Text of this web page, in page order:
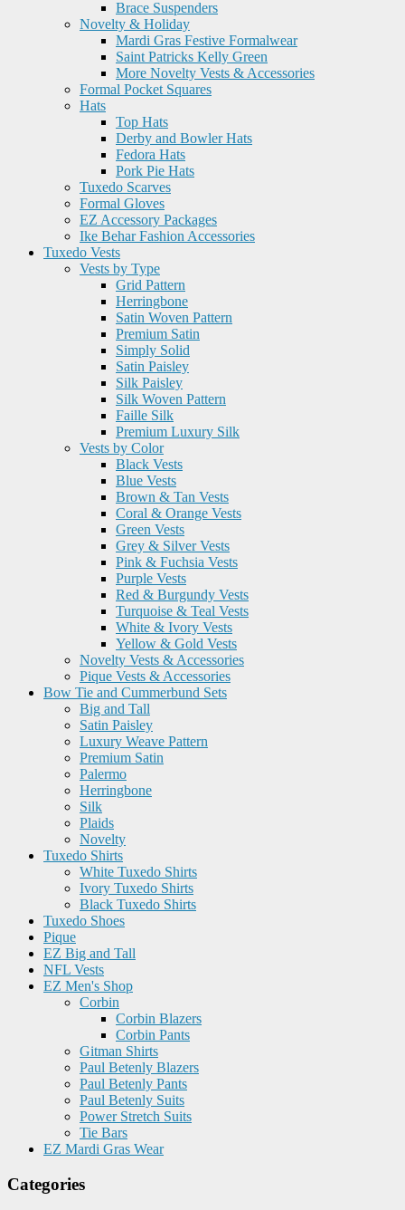
Brace Suspenders
Novelty & Holiday
Mardi Gras Festive Formalwear
Saint Patricks Kelly Green
More Novelty Vests & Accessories
Formal Pocket Squares
Hats
Top Hats
Derby and Bowler Hats
Fedora Hats
Pork Pie Hats
Tuxedo Scarves
Formal Gloves
EZ Accessory Packages
Ike Behar Fashion Accessories
Tuxedo Vests
Vests by Type
Grid Pattern
Herringbone
Satin Woven Pattern
Premium Satin
Simply Solid
Satin Paisley
Silk Paisley
Silk Woven Pattern
Faille Silk
Premium Luxury Silk
Vests by Color
Black Vests
Blue Vests
Brown & Tan Vests
Coral & Orange Vests
Green Vests
Grey & Silver Vests
Pink & Fuchsia Vests
Purple Vests
Red & Burgundy Vests
Turquoise & Teal Vests
White & Ivory Vests
Yellow & Gold Vests
Novelty Vests & Accessories
Pique Vests & Accessories
Bow Tie and Cummerbund Sets
Big and Tall
Satin Paisley
Luxury Weave Pattern
Premium Satin
Palermo
Herringbone
Silk
Plaids
Novelty
Tuxedo Shirts
White Tuxedo Shirts
Ivory Tuxedo Shirts
Black Tuxedo Shirts
Tuxedo Shoes
Pique
EZ Big and Tall
NFL Vests
EZ Men's Shop
Corbin
Corbin Blazers
Corbin Pants
Gitman Shirts
Paul Betenly Blazers
Paul Betenly Pants
Paul Betenly Suits
Power Stretch Suits
Tie Bars
EZ Mardi Gras Wear
Categories